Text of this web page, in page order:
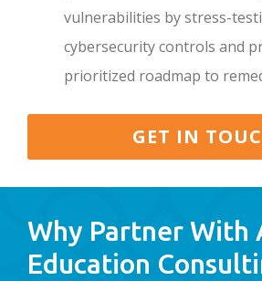
vulnerabilities by stress-
cybersecurity controls and
prioritized roadmap to
GET IN
Why Partner With
Education